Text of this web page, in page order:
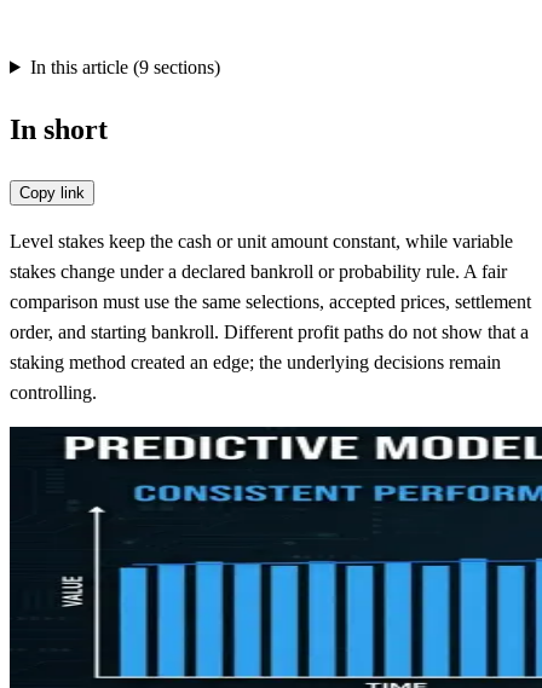
In this article (9sections)
In short
Copy link
Level stakes keep the cash or unit amount constant, while variable
stakes change under a declared bankroll or probability rule. A fair
comparison must use the same selections, accepted prices, settlement
order, and starting bankroll. Different profit paths do not show that a
staking method created an edge; the underlying decisions remain
controlling.